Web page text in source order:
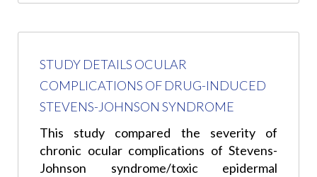
STUDY DETAILS OCULAR
COMPLICATIONS OF DRUG-INDUCED
STEVENS-JOHNSON SYNDROME
This study compared the severity of
chronic ocular complications of Stevens-
Johnson syndrome/toxic epidermal